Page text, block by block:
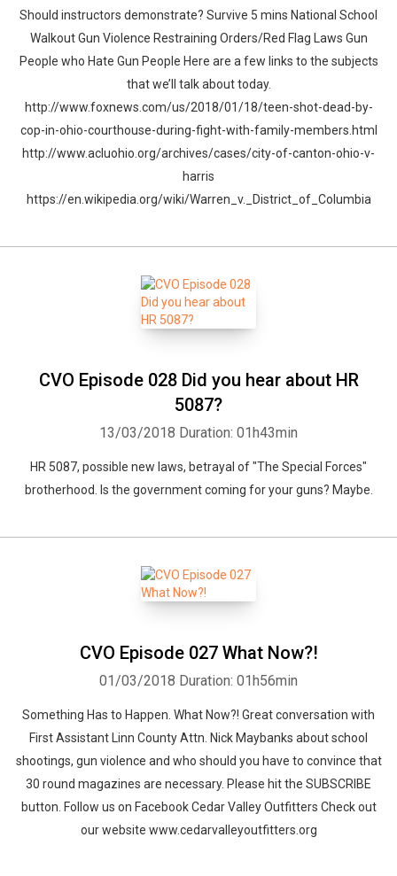
Should instructors demonstrate? Survive 5 mins National School
Walkout Gun Violence Restraining Orders/Red Flag Laws Gun
People who Hate Gun People Here are a few links to the subjects
that we’ll talk about today.
http://www.foxnews.com/us/2018/01/18/teen-shot-dead-by-
cop-in-ohio-courthouse-during-fight-with-family-members.html
http://www.acluohio.org/archives/cases/city-of-canton-ohio-v-
harris
https://en.wikipedia.org/wiki/Warren_v._District_of_Columbia
CVO Episode 028 Did you hear about HR
5087?
13/03/2018 Duration: 01h43min
HR 5087, possible new laws, betrayal of "The Special Forces"
brotherhood. Is the government coming for your guns? Maybe.
CVO Episode 027 What Now?!
01/03/2018 Duration: 01h56min
Something Has to Happen. What Now?! Great conversation with
First Assistant Linn County Attn. Nick Maybanks about school
shootings, gun violence and who should you have to convince that
30 round magazines are necessary. Please hit the SUBSCRIBE
button. Follow us on Facebook Cedar Valley Outfitters Check out
our website www.cedarvalleyoutfitters.org